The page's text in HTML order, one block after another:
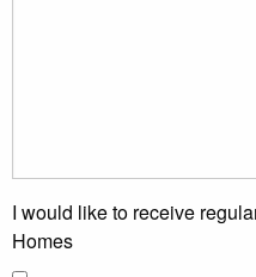
I would like to receive
Homes